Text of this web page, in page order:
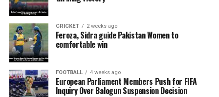
want investigators to determine whether political
pressure from the Trump administration influenced the
reversal of Balogun’s suspension and to assess what
they describe as other possible violations of FIFA’s
principle of political neutrality, including the awarding
of the FIFA Peace Prize to Trump.
FIFA has maintained that the decision to overturn
CRICKET 2 weeks ago
Feroza, Sidra guide Pakistan Women to
comfortable win
FOOTBALL 4 weeks ago
European Parliament Members Push for FIFA
Inquiry Over Balogun Suspension Decision